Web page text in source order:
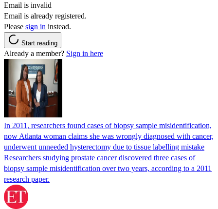
Email is invalid
Email is already registered.
Please sign in instead.
Start reading
Already a member? Sign in here
In 2011, researchers found cases of biopsy sample misidentification,
now Atlanta woman claims she was wrongly diagnosed with cancer,
underwent unneeded hysterectomy due to tissue labelling mistake
Researchers studying prostate cancer discovered three cases of
biopsy sample misidentification over two years, according to a 2011
research paper.